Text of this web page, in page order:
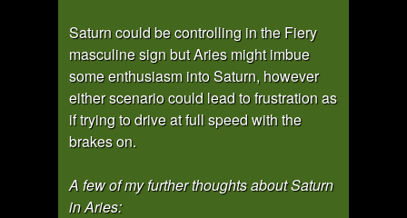
Saturn could be controlling in the Fiery
masculine sign but Aries might imbue
some enthusiasm into Saturn, however
either scenario could lead to frustration as
if trying to drive at full speed with the
brakes on.
A few of my further thoughts about Saturn
in Aries: